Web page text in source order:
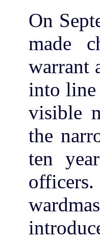
On
made
warrant
into line
visible
the
ten